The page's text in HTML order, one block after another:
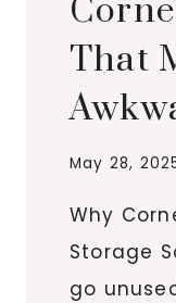
That
May 28,
Why
Storage
go